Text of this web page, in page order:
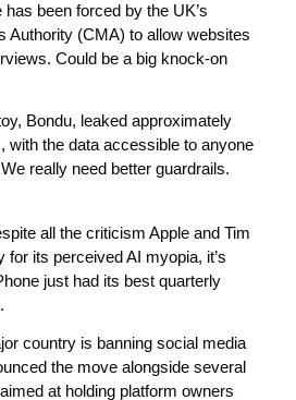
has been forced by the UK’s
Authority (CMA) to allow websites
Could be a big knock-on
Bondu, leaked approximately
with the data accessible to anyone
really need better guardrails.
all the criticism Apple and Tim
for its perceived AI myopia, it’s
just had its best quarterly
.
country is banning social media
the move alongside several
at holding platform owners